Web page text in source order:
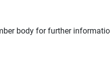
body for further